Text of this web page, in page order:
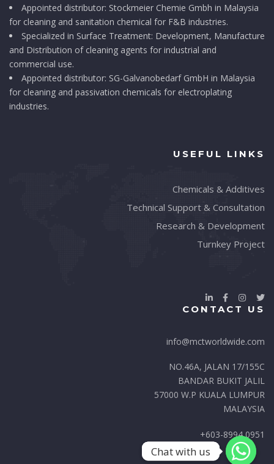
Appointed distributor: Stockmeier Chemie Gmbh in Malaysia
for cleaning and sanitation chemical for F&B industries.
Specialized in Surface Treatment: Development, Manufacture
and Distribution of cleaning agents for industrial and
commercial use.
Appointed distributor: SG-Galvanobedarf GmbH in Malaysia
for cleaning and passivation chemicals for electroplating
industries.
USEFUL LINKS
Chemicals & Additives
Technical Support & Consultation
Research & Development
Turnkey Project
CONTACT US
info@mctworldwide.com
NO.46A, JALAN 17/155C
BANDAR BUKIT JALIL
57000 W.P KUALA LUMPUR
MALAYSIA
+603-8994 0951
Chat with us
Chat with us